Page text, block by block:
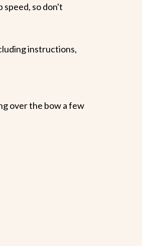
speed, so don't
instructions,
over the bow a few